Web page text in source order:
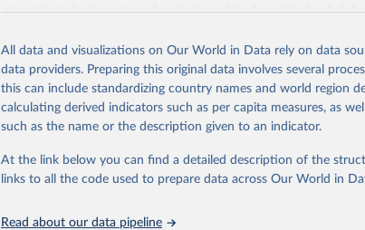
researchers, businesses, and analysts seeking to understand
poverty, trade, energy, infrastructure, governance, and
sourced from reputable national and international agencies,
comparable data. Users can access the database through
downloadable datasets, facilitating detailed analysis and
progress on the Sustainable Development Goals (SDGs) and
Whether for academic research, policy planning, or economic
Indicators database is an essential tool for understanding and
All data and visualizations on Our World in Data rely on data
data providers. Preparing this original data involves several
this can include standardizing country names and world region
calculating derived indicators such as per capita measures, as
such as the name or the description given to an indicator.
At the link below you can find a detailed description of the
links to all the code used to prepare data across Our World in
Read about our data pipeline